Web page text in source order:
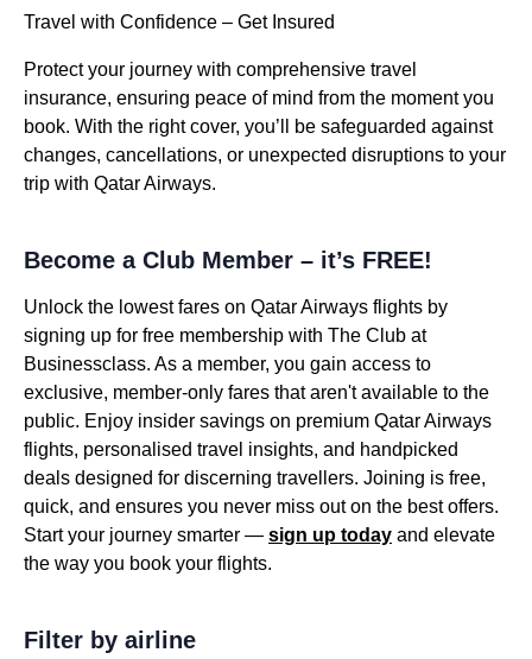
Travel with Confidence – Get Insured
Protect your journey with comprehensive travel
insurance, ensuring peace of mind from the moment you
book. With the right cover, you’ll be safeguarded against
changes, cancellations, or unexpected disruptions to your
trip with Qatar Airways.
Become a Club Member – it’s FREE!
Unlock the lowest fares on Qatar Airways flights by
signing up for free membership with The Club at
Businessclass. As a member, you gain access to
exclusive, member-only fares that aren't available to the
public. Enjoy insider savings on premium Qatar Airways
flights, personalised travel insights, and handpicked
deals designed for discerning travellers. Joining is free,
quick, and ensures you never miss out on the best offers.
Start your journey smarter — sign up today and elevate
the way you book your flights.
Filter by airline